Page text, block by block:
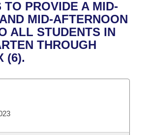
Whole/Business Meetings
Tracking
Committee
Legislation
List
TO PROVIDE A MID-
MID-AFTERNOON
ALL STUDENTS IN
THROUGH
(6).